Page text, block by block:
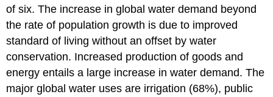
of six. The increase in global water demand beyond
the rate of population growth is due to improved
standard of living without an offset by water
conservation. Increased production of goods and
energy entails a large increase in water demand. The
major global water uses are irrigation (68%), public